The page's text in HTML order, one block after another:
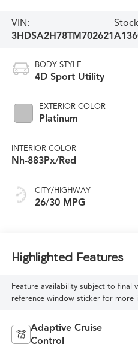
VIN:
3HDSA2H78TM702621
BODY STYLE
4D Sport Utility
EXTERIOR COLOR
Platinum
INTERIOR COLOR
Nh-883Px/Red
CITY/HIGHWAY
26/30 MPG
Highlighted Features
Feature availability subject to final
reference window sticker for more
Adaptive Cruise
Control